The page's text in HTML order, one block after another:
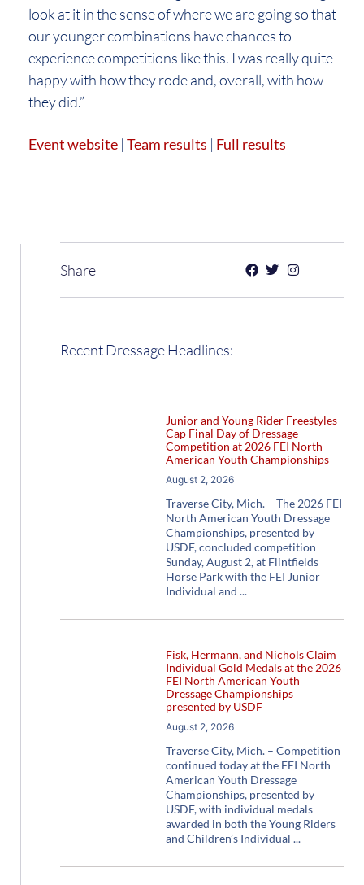
look at it in the sense of where we are going so that
our younger combinations have chances to
experience competitions like this. I was really quite
happy with how they rode and, overall, with how
they did.”
Event website | Team results | Full results
Share
Recent Dressage Headlines:
Junior and Young Rider Freestyles
Cap Final Day of Dressage
Competition at 2026 FEI North
American Youth Championships
August 2, 2026
Traverse City, Mich. – The 2026 FEI
North American Youth Dressage
Championships, presented by
USDF, concluded competition
Sunday, August 2, at Flintfields
Horse Park with the FEI Junior
Individual and
Fisk, Hermann, and Nichols Claim
Individual Gold Medals at the 2026
FEI North American Youth
Dressage Championships
presented by USDF
August 2, 2026
Traverse City, Mich. – Competition
continued today at the FEI North
American Youth Dressage
Championships, presented by
USDF, with individual medals
awarded in both the Young Riders
and Children’s Individual